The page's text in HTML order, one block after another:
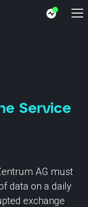
Service
AG must
data on a daily
exchange